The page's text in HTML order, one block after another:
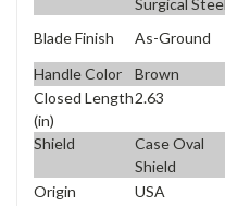
Blade Finish
As-Ground
Handle Color Brown
Closed Length
(in)
2.63
Shield
Case Oval
Shield
Origin
USA